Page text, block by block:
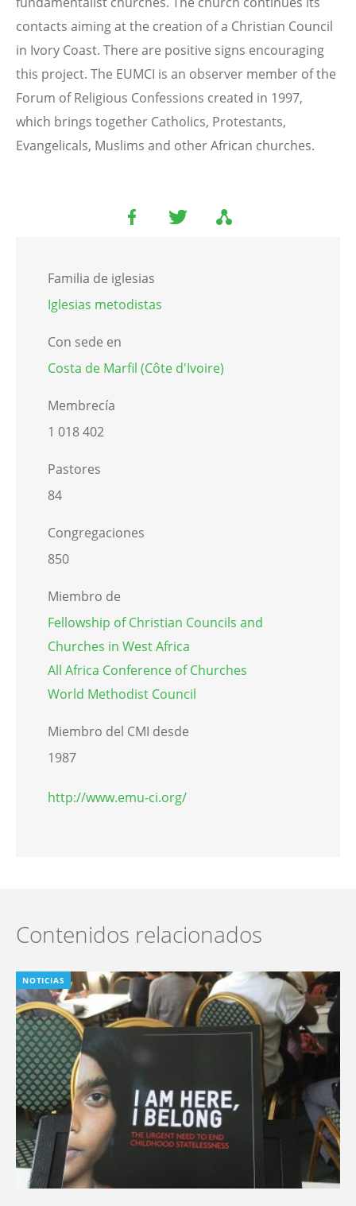
contacts aiming at the creation of a Christian Council
in Ivory Coast. There are positive signs encouraging
this project. The EUMCI is an observer member of the
Forum of Religious Confessions created in 1997,
which brings together Catholics, Protestants,
Evangelicals, Muslims and other African churches.
Familia de iglesias
Iglesias metodistas
Con sede en
Costa de Marfil (Côte d'Ivoire)
Membrecía
1 018 402
Pastores
84
Congregaciones
850
Miembro de
Fellowship of Christian Councils and
Churches in West Africa
All Africa Conference of Churches
World Methodist Council
Miembro del CMI desde
1987
http://www.emu-ci.org/
Contenidos relacionados
NOTICIAS